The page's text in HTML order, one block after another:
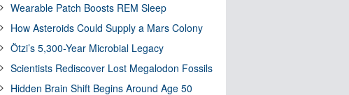
Wearable Patch Boosts REM Sleep
How Asteroids Could Supply a Mars Colony
Ötzi’s 5,300-Year Microbial Legacy
Scientists Rediscover Lost Megalodon Fossils
Hidden Brain Shift Begins Around Age 50